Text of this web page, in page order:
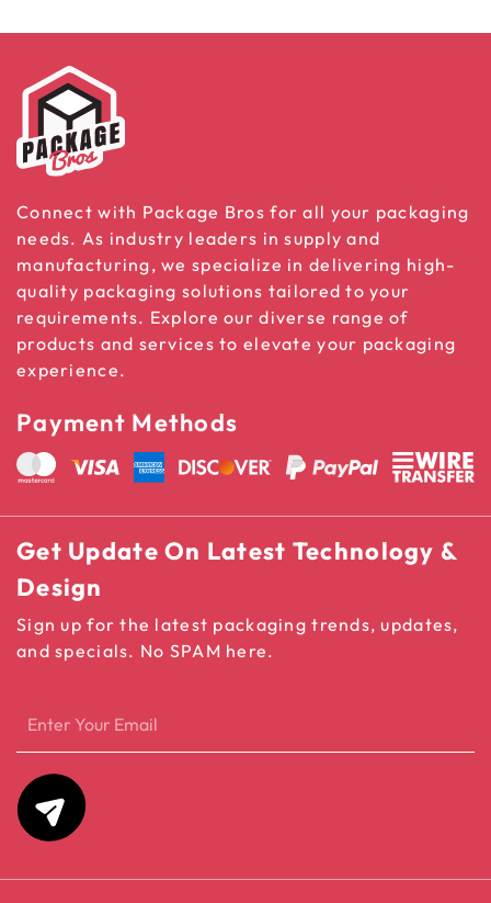
Connect with Package Bros for all your packaging
needs. As industry leaders in supply and
manufacturing, we specialize in delivering high-
quality packaging solutions tailored to your
requirements. Explore our diverse range of
products and services to elevate your packaging
experience.
Payment Methods
Get Update On Latest Technology &
Design
Sign up for the latest packaging trends, updates,
and specials. No SPAM here.